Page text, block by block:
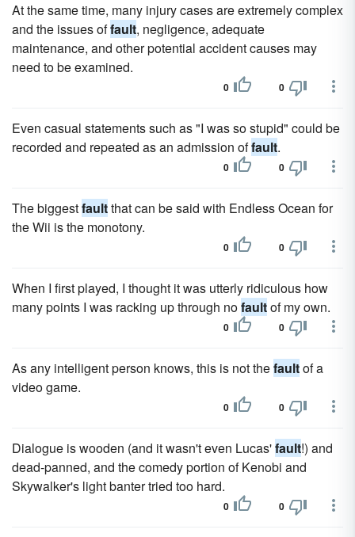
At the same time, many injury cases are extremely complex
and the issues offault, negligence, adequate
maintenance, and other potential accident causes may
need to be examined.
0 0
Even casual statements such as "I was so stupid" could be
recorded and repeated as an admission offault.
0 0
The biggestfaultthat can be said with Endless Ocean for
the Wii is the monotony.
0 0
When I first played, I thought it was utterly ridiculous how
many points I was racking up through nofaultof my own.
0 0
As any intelligent person knows, this is not thefaultof a
video game.
0 0
Dialogue is wooden (and it wasn't even Lucas'fault!) and
dead-panned, and the comedy portion of Kenobi and
Skywalker's light banter tried too hard.
0 0